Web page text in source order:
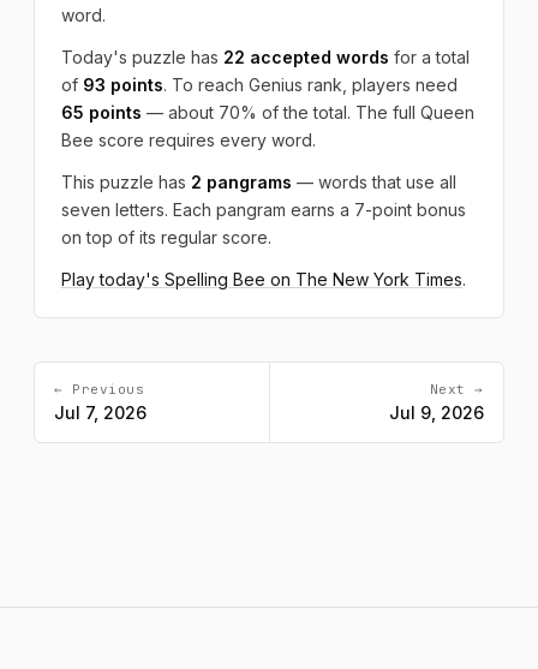
word.
Today's puzzle has 22 accepted words for a total
of 93 points. To reach Genius rank, players need
65 points — about 70% of the total. The full Queen
Bee score requires every word.
This puzzle has 2 pangrams — words that use all
seven letters. Each pangram earns a 7-point bonus
on top of its regular score.
Play today's Spelling Bee on The New York Times.
← Previous
Jul 7, 2026
Next →
Jul 9, 2026